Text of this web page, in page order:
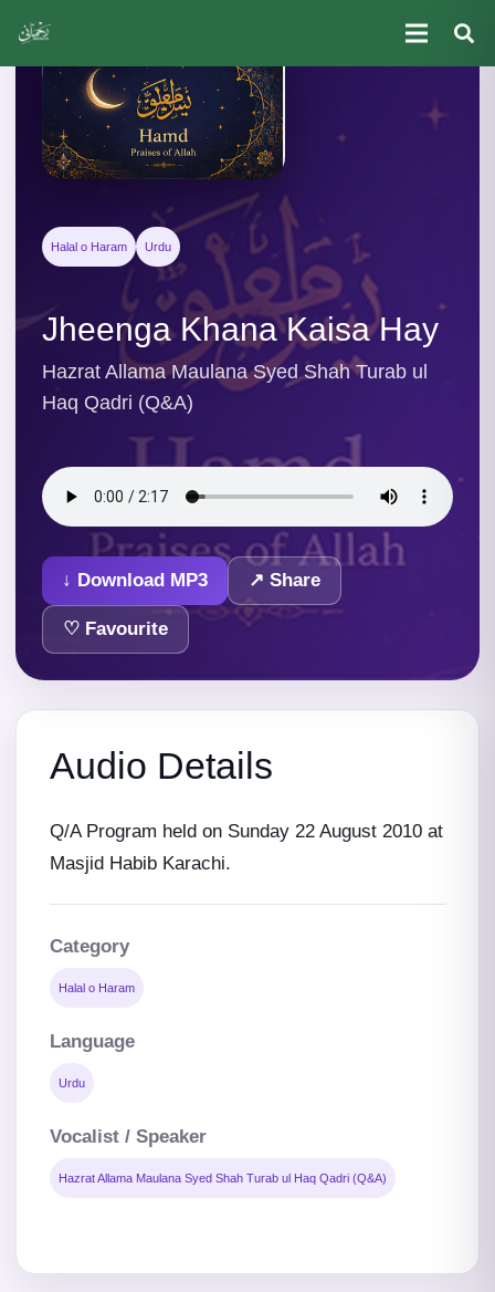
Halal o Haram Urdu
Jheenga Khana Kaisa Hay
Hazrat Allama Maulana Syed Shah Turab ul
Haq Qadri (Q&A)
↓ Download MP3 ↗ Share
♡ Favourite
Audio Details
Q/A Program held on Sunday 22 August 2010 at
Masjid Habib Karachi.
Category
Halal o Haram
Language
Urdu
Vocalist / Speaker
Hazrat Allama Maulana Syed Shah Turab ul Haq Qadri (Q&A)